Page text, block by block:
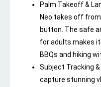
Palm Takeoff &
Neo takes off
button. The safe
for adults makes
BBQs and hiking
Subject Tracking
capture stunning